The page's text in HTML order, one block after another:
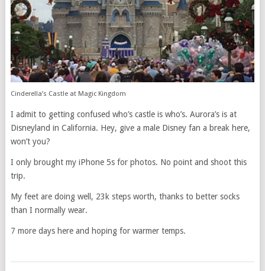
Cinderella’s Castle at Magic Kingdom
I admit to getting confused who’s castle is who’s. Aurora’s is at
Disneyland in California. Hey, give a male Disney fan a break here,
won’t you?
I only brought my iPhone 5s for photos. No point and shoot this
trip.
My feet are doing well, 23k steps worth, thanks to better socks
than I normally wear.
7 more days here and hoping for warmer temps.